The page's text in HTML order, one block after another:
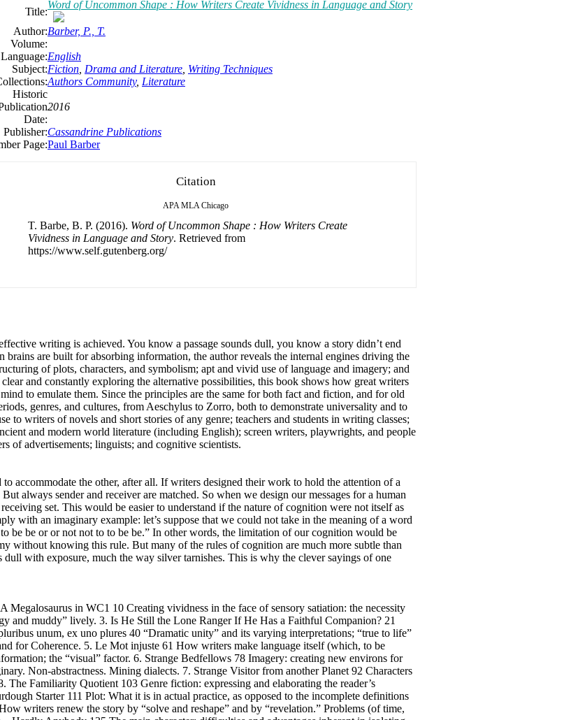
Title:
Word of Uncommon Shape : How Writers Create Vividness in Language and Story
Author:Barber, P., T.
Volume:
Language:English
Subject:Fiction Drama and Literature Writing Techniques
Authors Community, Literature
Historic
Date:
2016
Publisher:Cassandrine Publications
Page:Paul Barber
Citation
APA MLA Chicago
T. Barbe, B. P. (2016). Word of Uncommon Shape : How Writers Create
Vividness in Language and Story. Retrieved from
https://www.self.gutenberg.org/
writing is achieved. You know a passage sounds dull, you know a story didn’t end
are built for absorbing information, the author reveals the internal engines driving the
of plots, characters, and symbolism; apt and vivid use of language and imagery; and
and constantly exploring the alternative possibilities, this book shows how great writers
to emulate them. Since the principles are the same for both fact and fiction, and for old
genres, and cultures, from Aeschylus to Zorro, both to demonstrate universality and to
writers of novels and short stories of any genre; teachers and students in writing classes;
and modern world literature (including English); screen writers, playwrights, and people
of advertisements; linguists; and cognitive scientists.
accommodate the other, after all. If writers designed their work to hold the attention of a
always sender and receiver are matched. So when we design our messages for a human
set. This would be easier to understand if the nature of cognition were not itself as
with an imaginary example: let’s suppose that we could not take in the meaning of a word
be be or or not not to to be be.” In other words, the limitation of our cognition would be
without knowing this rule. But many of the rules of cognition are much more subtle than
with exposure, much the way silver tarnishes. This is why the clever sayings of one
in WC1 10 Creating vividness in the face of sensory satiation: the necessity
muddy” lively. 3. Is He Still the Lone Ranger If He Has a Faithful Companion? 21
unum, ex uno plures 40 “Dramatic unity” and its varying interpretations; “true to life”
for Coherence. 5. Le Mot injuste 61 How writers make language itself (which, to be
the “visual” factor. 6. Strange Bedfellows 78 Imagery: creating new environs for
Non-abstractness. Mining dialects. 7. Strange Visitor from another Planet 92 Characters
Familiarity Quotient 103 Genre fiction: expressing and elaborating the reader’s
Starter 111 Plot: What it is in actual practice, as opposed to the incomplete definitions
writers renew the story by “solve and reshape” and by “revelation.” Problems (of time,